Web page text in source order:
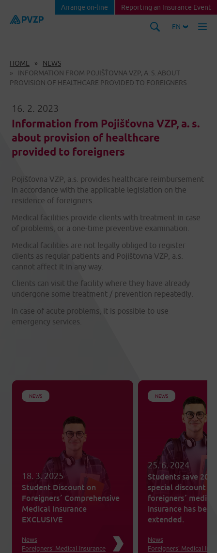
EN
Arrange on-line Reporting an Insurance Event
HOME
NEWS
INFORMATION FROM POJIŠŤOVNA VZP, A. S. ABOUT
PROVISION OF HEALTHCARE PROVIDED TO FOREIGNERS
16. 2. 2023
Information from Pojišťovna VZP, a. s.
about provision of healthcare
provided to foreigners
Pojišťovna VZP, a.s. provides healthcare reimbursement
in accordance with the applicable legislation on the
residence of foreigners.
Medical facilities provide clients with treatment in case
of problems, or a one-time preventive examination.
Medical facilities are not legally obliged to register
clients as regular patients and Pojišťovna VZP, a.s.
cannot affect it in any way.
Clients can visit the facility where they have already
undergone some treatment / prevention repeatedly.
In case of acute problems, it is possible to use
emergency services.
NEWS
18. 3. 2025
Student Discount on
Foreigners´ Comprehensive
Medical Insurance
EXCLUSIVE
News
Foreigners’ Medical Insurance
NEWS
25. 6. 2024
Students save
special discount on
foreigners´ medical
insurance has been
extended.
News
Foreigners’ Medical